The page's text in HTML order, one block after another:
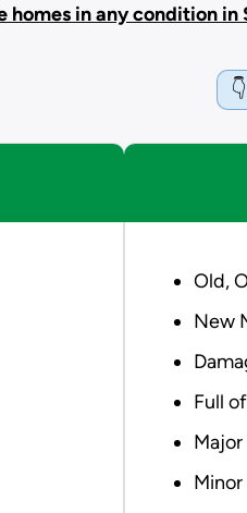
homes in any condition in
👇
Old,
New
Full
Major
Minor